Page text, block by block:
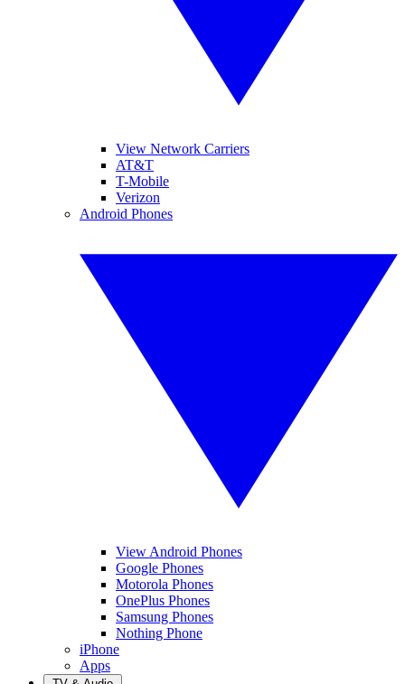
View Network Carriers
AT&T
T-Mobile
Verizon
Android Phones
View Android Phones
Google Phones
Motorola Phones
OnePlus Phones
Samsung Phones
Nothing Phone
iPhone
Apps